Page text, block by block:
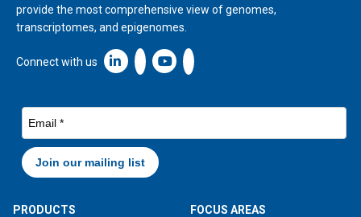
provide the most comprehensive view of genomes,
transcriptomes, and epigenomes.
Connect with us Linkedin icon New Window
PRODUCTS
FOCUS AREAS